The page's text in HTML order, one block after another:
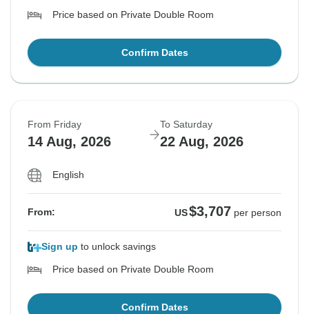
Price based on Private Double Room
Confirm Dates
From Friday
14 Aug, 2026
To Saturday
22 Aug, 2026
English
From: US$3,707 per person
Sign up to unlock savings
Price based on Private Double Room
Confirm Dates